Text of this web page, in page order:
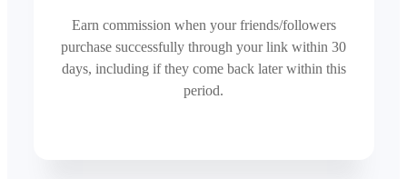
Earn commission when your friends/followers
purchase successfully through your link within 30
days, including if they come back later within this
period.